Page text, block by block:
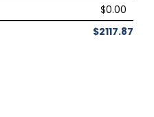
$0.00
$2117.87